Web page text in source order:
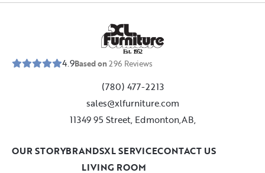
Est. 1952
4.9Based on296 Reviews
(780) 477-2213
sales@xlfurniture.com
11349 95 Street, Edmonton,AB,
LIVING ROOM
OUR STORYBRANDSXL SERVICECONTACT US